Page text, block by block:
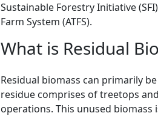
Sustainable Forestry Initiative
Farm System (ATFS).
What is Residual
Residual biomass can primarily
residue comprises of treetops
operations. This unused biomass